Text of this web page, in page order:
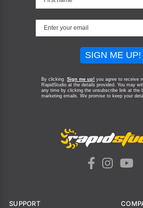
SIGN ME UP!
By clicking Sign me up! you agree to receive
RapidStudio at the details provided. You may
any time by clicking the unsubscribe link at the
marketing emails. We promise to keep your
SUPPORT